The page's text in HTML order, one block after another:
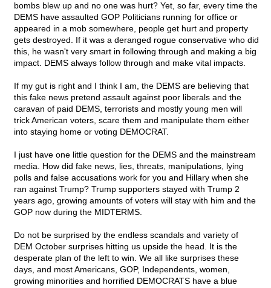
bombs blew up and no one was hurt? Yet, so far, every time the
DEMS have assaulted GOP Politicians running for office or
appeared in a mob somewhere, people get hurt and property
gets destroyed. If it was a deranged rogue conservative who did
this, he wasn't very smart in following through and making a big
impact. DEMS always follow through and make vital impacts.
If my gut is right and I think I am, the DEMS are believing that
this fake news pretend assault against poor liberals and the
caravan of paid DEMS, terrorists and mostly young men will
trick American voters, scare them and manipulate them either
into staying home or voting DEMOCRAT.
I just have one little question for the DEMS and the mainstream
media. How did fake news, lies, threats, manipulations, lying
polls and false accusations work for you and Hillary when she
ran against Trump? Trump supporters stayed with Trump 2
years ago, growing amounts of voters will stay with him and the
GOP now during the MIDTERMS.
Do not be surprised by the endless scandals and variety of
DEM October surprises hitting us upside the head. It is the
desperate plan of the left to win. We all like surprises these
days, and most Americans, GOP, Independents, women,
growing minorities and horrified DEMOCRATS have a blue